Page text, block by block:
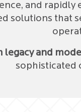
and rapidly
solutions
legacy and
sophisticated